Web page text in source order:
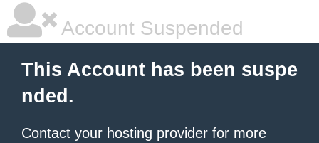
Account Suspended
This Account has been suspe
nded.
Contact your hosting provider for more